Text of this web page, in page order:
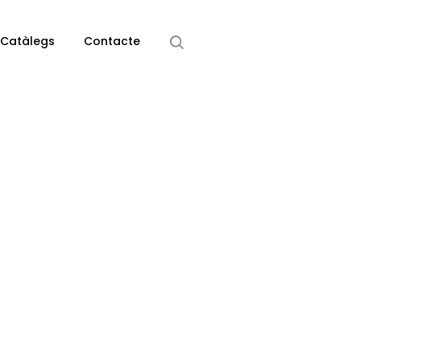
Catàlegs Contacte